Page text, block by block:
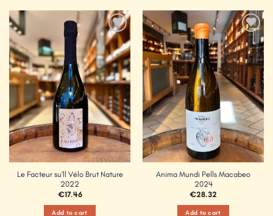
Add to
Wishlist
Le Facteur su’ll Vélo Brut Nature
2022
€17.46
Add to cart
Add to
Wishlist
Anima Mundi Pells Macabeo
2024
€28.32
Add to cart